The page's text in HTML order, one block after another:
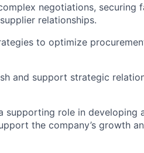
negotiations, securing
relationships.
to optimize
and support strategic
supporting role in developing
the company’s growth